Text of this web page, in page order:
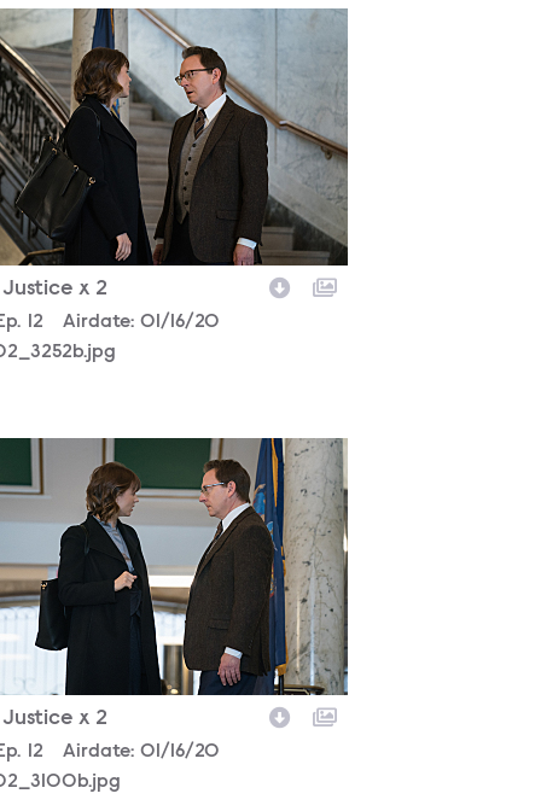
Justice x 2
12 Airdate: 01/16/20
Justice x 2
12 Airdate: 01/16/20